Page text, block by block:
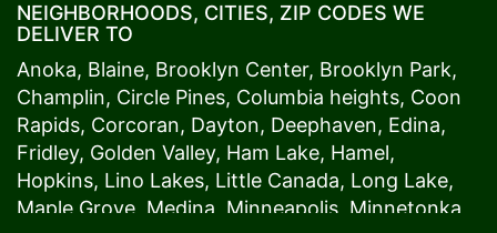
Maple Grove,Medina, Minneapolis, Minnetonka,
Plymouth,Ramsey,Rogers,Roseville,Shoreview
Spring Lake Park , St. Anthony,St. Louis Park,St.
Paul,Vadnais Heights, Wayzata,Woodland. Our
customers love us because we always deliver the
freshest blooms on time. It’s because we have
the very best drivers who know the ins and outs
NEIGHBORHOODS, CITIES, ZIP CODES WE
DELIVER TO
Anoka, Blaine, Brooklyn Center, Brooklyn Park,
Champlin, Circle Pines, Columbia heights, Coon
Rapids, Corcoran, Dayton, Deephaven, Edina,
Fridley, Golden Valley, Ham Lake, Hamel,
Hopkins, Lino Lakes, Little Canada, Long Lake,
Maple Grove Medina Minneapolis , Minnetonka,